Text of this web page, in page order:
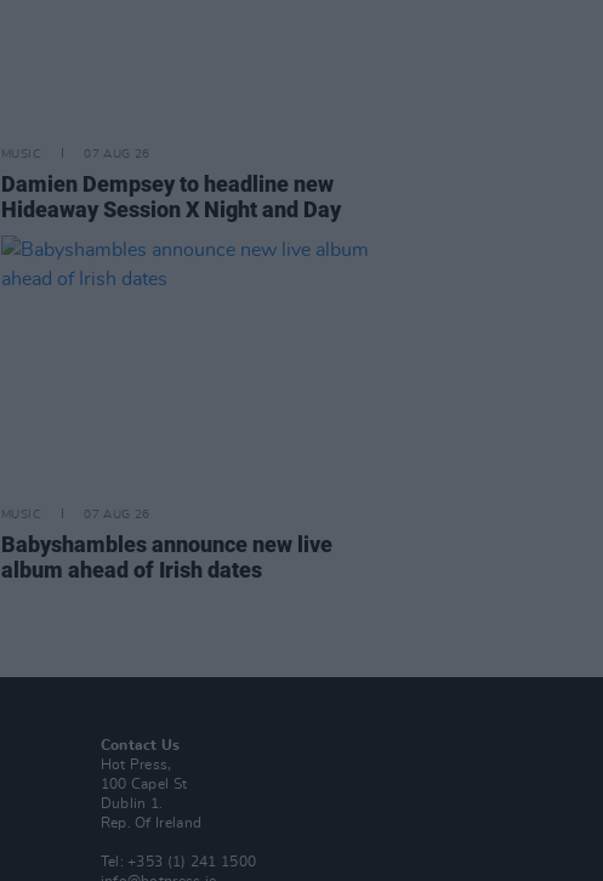
MUSIC 07 AUG 26
Damien Dempsey to headline new
Hideaway Session X Night and Day
MUSIC 07 AUG 26
Babyshambles announce new live
album ahead of Irish dates
Contact Us
Hot Press,
100 Capel St
Dublin 1.
Rep. Of Ireland
Tel: +353 (1) 241 1500